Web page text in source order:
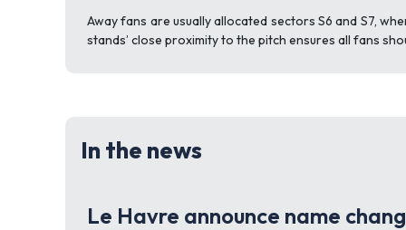
Away fans are usually allocated sectors S6 and S7,
stands’ close proximity to the pitch ensures all fans
In the news
Le Havre announce name